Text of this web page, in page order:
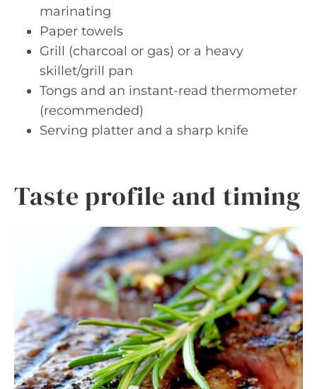
marinating
Paper towels
Grill (charcoal or gas) or a heavy
skillet/grill pan
Tongs and an instant-read thermometer
(recommended)
Serving platter and a sharp knife
Taste profile and timing